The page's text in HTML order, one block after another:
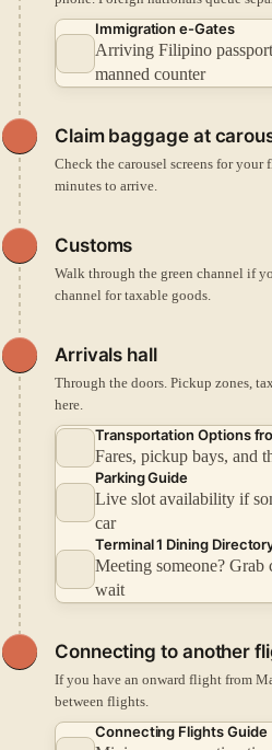
Immigration e-Gates
Arriving Filipino
manned counter
Claim baggage at
Check the carousel screens for
minutes to arrive.
Customs
Walk through the green channel if
channel for taxable goods.
Arrivals hall
Through the doors. Pickup zones,
here.
Transportation Options
Fares, pickup bays, and
Parking Guide
Live slot availability if
car
Terminal 1 Dining
Meeting someone?
wait
Connecting to another
If you have an onward flight from
between flights.
Connecting Flights Guide